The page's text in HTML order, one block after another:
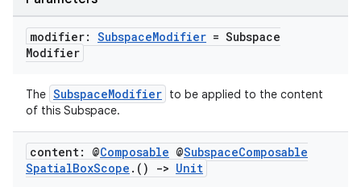
modifier: SubspaceModifier = Subspace
Modifier
The SubspaceModifier to be applied to the content
of this Subspace.
content: @Composable @SubspaceComposable
SpatialBoxScope . () -> Unit